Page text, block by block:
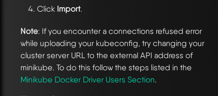
Click Import.
Note: If you encounter a connections refused error
while uploading your kubeconfig, try changing your
cluster server URL to the external API address of
minikube. To do this follow the steps listed in the
Minikube Docker Driver Users Section.